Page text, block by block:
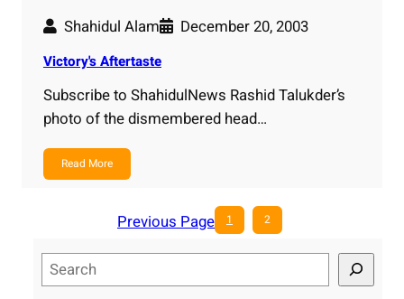
Shahidul Alam December 20, 2003
Victory's Aftertaste
Subscribe to ShahidulNews Rashid Talukder’s
photo of the dismembered head…
Read More
Previous Page 1 2
e